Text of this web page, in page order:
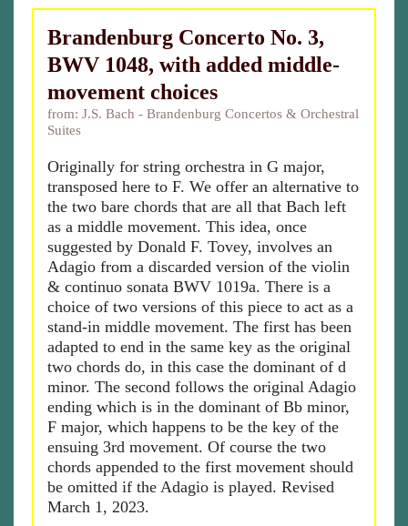
Brandenburg Concerto No. 3,
BWV 1048, with added middle-
movement choices
from: J.S. Bach - Brandenburg Concertos & Orchestral
Suites
Originally for string orchestra in G major,
transposed here to F. We offer an alternative to
the two bare chords that are all that Bach left
as a middle movement. This idea, once
suggested by Donald F. Tovey, involves an
Adagio from a discarded version of the violin
& continuo sonata BWV 1019a. There is a
choice of two versions of this piece to act as a
stand-in middle movement. The first has been
adapted to end in the same key as the original
two chords do, in this case the dominant of d
minor. The second follows the original Adagio
ending which is in the dominant of Bb minor,
F major, which happens to be the key of the
ensuing 3rd movement. Of course the two
chords appended to the first movement should
be omitted if the Adagio is played. Revised
March 1, 2023.